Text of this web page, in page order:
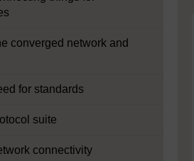
converged network and
for standards
suite
connectivity